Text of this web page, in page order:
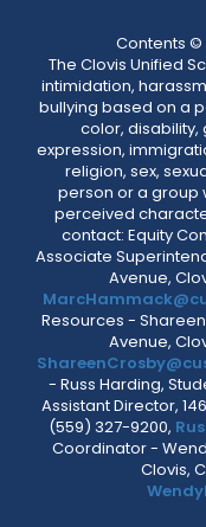
Contents ©
The Clovis Unified
intimidation,
bullying based on a
color,
expression,
religion, sex,
person or a group
perceived
contact: Equity
Associate
Avenue,
Resources -
Avenue,
- Russ Harding,
Assistant Director,
(559) 327-9200,
Coordinator -
Clovis,